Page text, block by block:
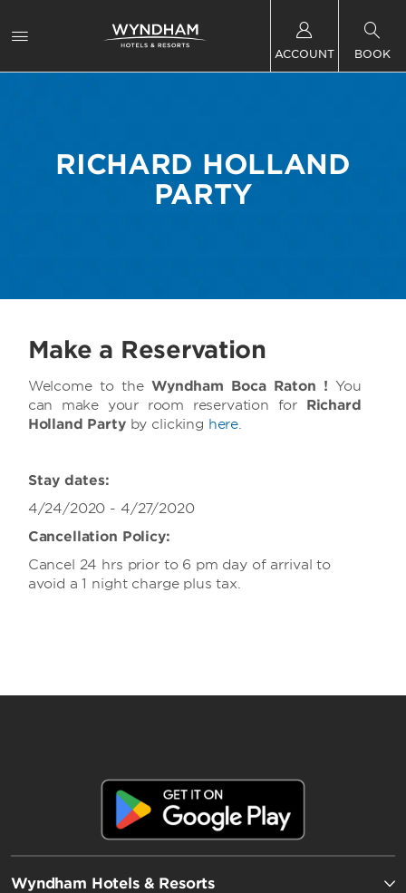
ACCOUNT BOOK
RICHARD HOLLAND
PARTY
Make a Reservation
Welcome to theWyndham Boca Raton !You
can make your room reservation for Richard
Holland Partyby clicking here.
Stay dates:
4/24/2020 - 4/27/2020
Cancellation Policy:
Cancel 24 hrs prior to 6 pm day of arrival to
avoid a 1 night charge plus tax.
Wyndham Hotels & Resorts